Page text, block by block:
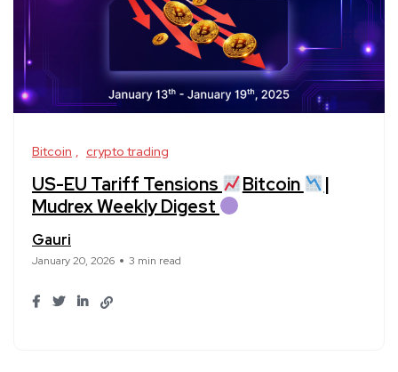
Bitcoin crypto trading
US-EU Tariff Tensions Bitcoin
|
Mudrex Weekly Digest
Gauri
January 20, 2026 3 min read